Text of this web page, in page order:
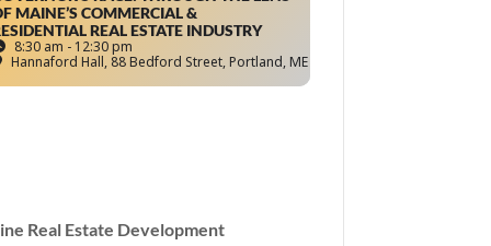
MAINE’S COMMERCIAL &
REAL ESTATE INDUSTRY
8:30 am - 12:30 pm
Hannaford Hall, 88 Bedford Street, Portland, ME
Real Estate Development